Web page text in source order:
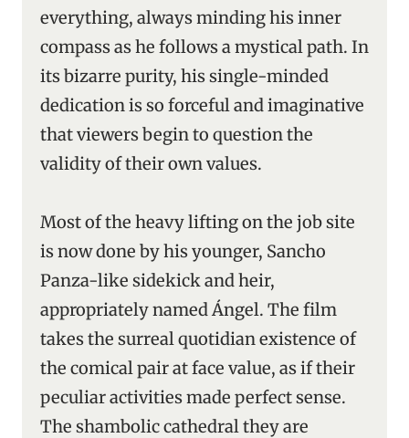
everything, always minding his inner
compass as he follows a mystical path. In
its bizarre purity, his single-minded
dedication is so forceful and imaginative
that viewers begin to question the
validity of their own values.
Most of the heavy lifting on the job site
is now done by his younger, Sancho
Panza-like sidekick and heir,
appropriately named Ángel. The film
takes the surreal quotidian existence of
the comical pair at face value, as if their
peculiar activities made perfect sense.
The shambolic cathedral they are